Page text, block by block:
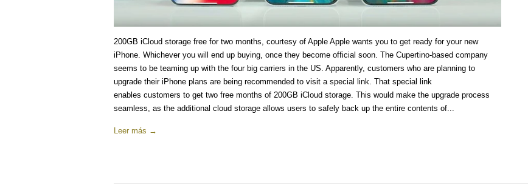
200GB iCloud storage free for two months, courtesy of Apple Apple wants you to get ready for your new
iPhone. Whichever you will end up buying, once they become official soon. The Cupertino-based company
seems to be teaming up with the four big carriers in the US. Apparently, customers who are planning to
upgrade their iPhone plans are being recommended to visit a special link. That special link
enables customers to get two free months of 200GB iCloud storage. This would make the upgrade process
seamless, as the additional cloud storage allows users to safely back up the entire contents of...
Leer más →